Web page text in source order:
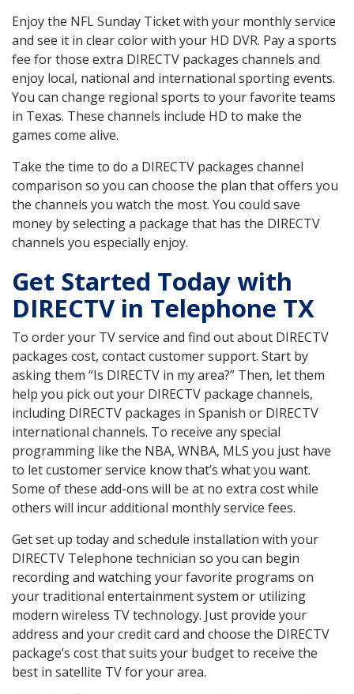
Enjoy the NFL Sunday Ticket with your monthly service
and see it in clear color with your HD DVR. Pay a sports
fee for those extra DIRECTV packages channels and
enjoy local, national and international sporting events.
You can change regional sports to your favorite teams
in Texas. These channels include HD to make the
games come alive.
Take the time to do a DIRECTV packages channel
comparison so you can choose the plan that offers you
the channels you watch the most. You could save
money by selecting a package that has the DIRECTV
channels you especially enjoy.
Get Started Today with
DIRECTV in Telephone TX
To order your TV service and find out about DIRECTV
packages cost, contact customer support. Start by
asking them “Is DIRECTV in my area?” Then, let them
help you pick out your DIRECTV package channels,
including DIRECTV packages in Spanish or DIRECTV
international channels. To receive any special
programming like the NBA, WNBA, MLS you just have
to let customer service know that’s what you want.
Some of these add-ons will be at no extra cost while
others will incur additional monthly service fees.
Get set up today and schedule installation with your
DIRECTV Telephone technician so you can begin
recording and watching your favorite programs on
your traditional entertainment system or utilizing
modern wireless TV technology. Just provide your
address and your credit card and choose the DIRECTV
package’s cost that suits your budget to receive the
best in satellite TV for your area.